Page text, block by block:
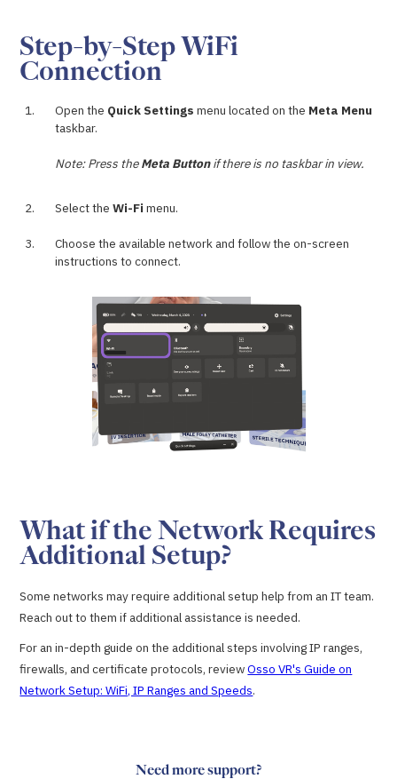
Step-by-Step WiFi
Connection
Open the Quick Settings menu located on the Meta Menu
taskbar.
Note: Press theMeta Buttonif there is no taskbar in view.
Select theWi-Fi menu.
Choose the available network and follow the on-screen
instructions to connect.
What if the Network Requires
Additional Setup?
Some networks may require additional setup help from an IT team.
Reach out to them if additional assistance is needed.
For an in-depth guide on the additional steps involving IP ranges,
firewalls, and certificate protocols, reviewOsso VR's Guide on
Network Setup: WiFi, IP Ranges and Speeds.
Need more support?